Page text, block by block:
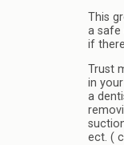
This
a safe
if there
Trust
in
a
ect. (